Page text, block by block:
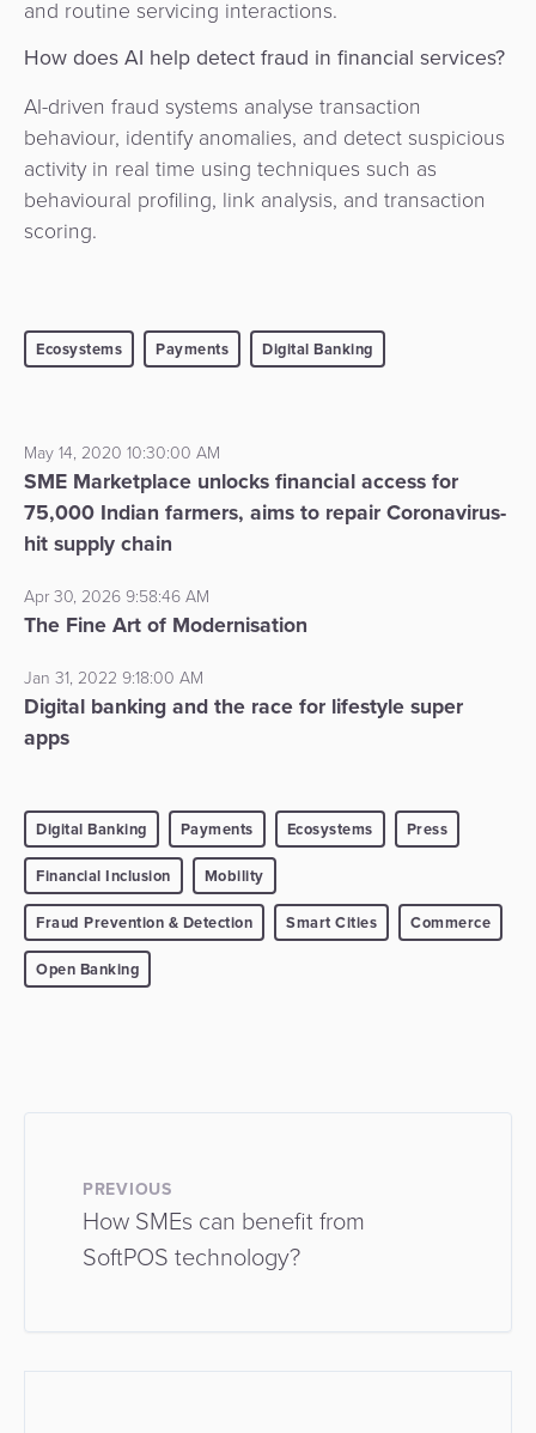
and routine servicing interactions.
How does AI help detect fraud in financial services?
AI-driven fraud systems analyse transaction
behaviour, identify anomalies, and detect suspicious
activity in real time using techniques such as
behavioural profiling, link analysis, and transaction
scoring.
Ecosystems Payments Digital Banking
May 14, 2020 10:30:00 AM
SME Marketplace unlocks financial access for
75,000 Indian farmers, aims to repair Coronavirus-
hit supply chain
Apr 30, 2026 9:58:46 AM
The Fine Art of Modernisation
Jan 31, 2022 9:18:00 AM
Digital banking and the race for lifestyle super
apps
Digital Banking Payments Ecosystems Press
Financial Inclusion Mobility
Fraud Prevention & Detection Smart Cities Commerce
Open Banking
PREVIOUS
How SMEs can benefit from
SoftPOS technology?